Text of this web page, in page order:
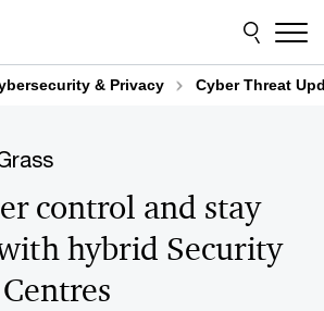
& Privacy Cyber Threat
control and stay
hybrid Security